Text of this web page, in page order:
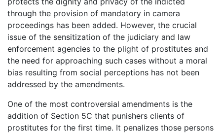
through the provision of mandatory in camera
proceedings has been added. However, the crucial
issue of the sensitization of the judiciary and law
enforcement agencies to the plight of prostitutes and
the need for approaching such cases without a moral
bias resulting from social perceptions has not been
addressed by the amendments.
One of the most controversial amendments is the
addition of Section 5C that punishers clients of
prostitutes for the first time. It penalizes those persons